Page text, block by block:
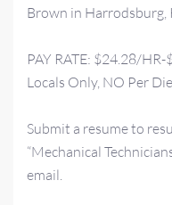
Brown in Harrodsburg,
PAY RATE: $24.28/
Locals Only, NO Per
Submit a resume to
“Mechanical
email.